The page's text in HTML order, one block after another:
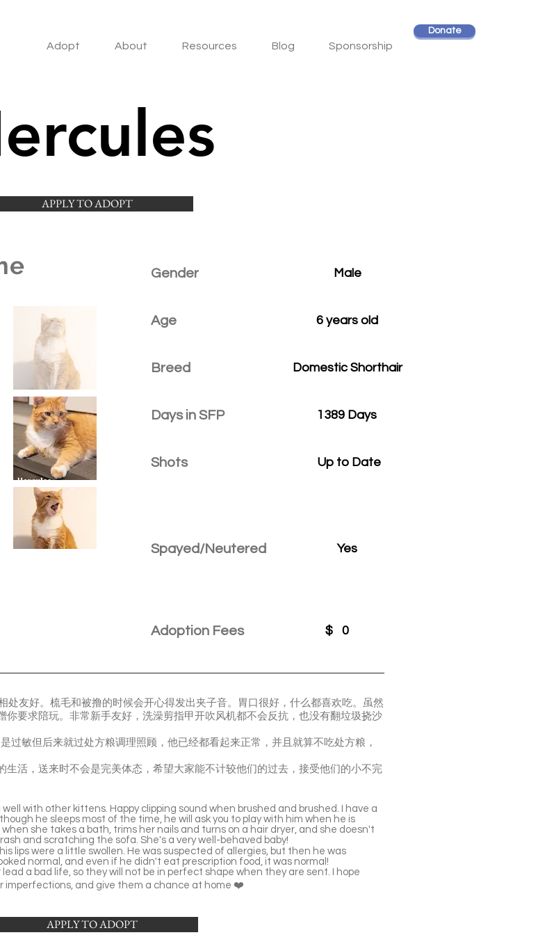
Adopt About Resources Blog Sponsorship
Donate
APPLY TO ADOPT
Gender
Age
Breed
Days in SFP
Shots
Male
6 years old
Domestic Shorthair
1389 Days
Up to Date
Spayed/Neutered Yes
Adoption Fees $ 0
处友好。梳毛和被撸的时候会开心得发出夹子音。胃口很好，什么都喜欢吃。虽然
你要求陪玩。非常新手友好，洗澡剪指甲开吹风机都不会反抗，也没有翻垃圾挠沙
过敏但后来就过处方粮调理照顾，他已经都看起来正常，并且就算不吃处方粮，
生活，送来时不会是完美体态，希望大家能不计较他们的过去，接受他们的小不完
with other kittens. Happy clipping sound when brushed and brushed. I have a
he sleeps most of the time, he will ask you to play with him when he is
she takes a bath, trims her nails and turns on a hair dryer, and she doesn't
and scratching the sofa. She's a very well-behaved baby!
lips were a little swollen. He was suspected of allergies, but then he was
normal, and even if he didn't eat prescription food, it was normal!
a bad life, so they will not be in perfect shape when they are sent. I hope
imperfections, and give them a chance at home ❤️
APPLY TO ADOPT